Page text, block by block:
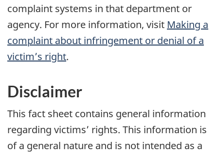
complaint systems in that department or
agency. For more information, visit Making a
complaint about infringement or denial of a
victim’s right.
Disclaimer
This fact sheet contains general information
regarding victims’ rights. This information is
of a general nature and is not intended as a